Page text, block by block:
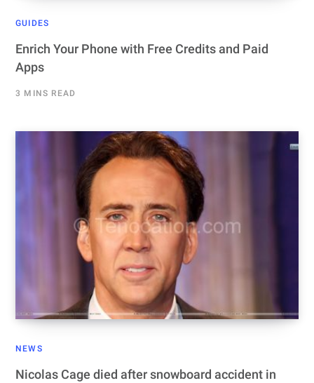
GUIDES
Enrich Your Phone with Free Credits and Paid
Apps
3 MINS READ
NEWS
Nicolas Cage died after snowboard accident in